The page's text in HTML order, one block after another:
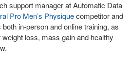
support manager at Automatic Data
Pro Men’s Physiquecompetitor and
in-person and online training, as
loss, mass gain and healthy